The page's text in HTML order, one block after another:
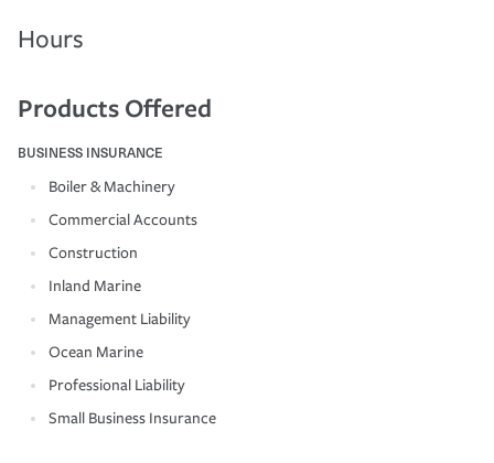
Hours
Products Offered
BUSINESS INSURANCE
Boiler & Machinery
Commercial Accounts
Construction
Inland Marine
Management Liability
Ocean Marine
Professional Liability
Small Business Insurance